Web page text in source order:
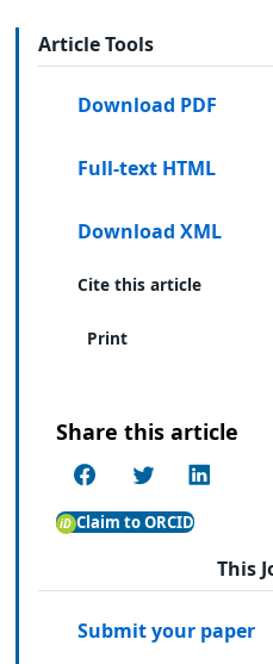
Article Tools
Download PDF
Full-text HTML
Download XML
Cite this article
Print
Share this article
Claim to ORCID
This
Submit your paper